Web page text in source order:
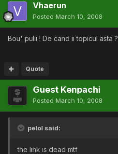
Vhaerun
Posted March 10, 2008
Bou' pulii ! De cand ii topicul asta ?
Quote
Guest Kenpachi
Posted March 10, 2008
pelol said:
the link is dead mtf